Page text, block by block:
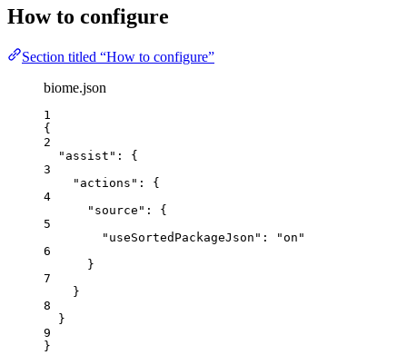
How to configure
Section titled “How to configure”
biome.json
1
{
2
"assist" : {
3
"actions" : {
4
"source" : {
5
"useSortedPackageJson" : "on "
6
}
7
}
8
}
9
}